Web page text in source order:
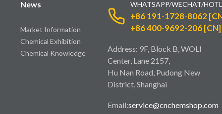
News
Market Information
Chemical Exhibition
Chemical Knowledge
WHATSAPP/WECHAT/
+86 191-1728-8062
+86 400-9692-206 [CN]
Address: 9F, Block B, WOLI
Center, Lane 2157,
Hu Nan Road, Pudong New
District, Shanghai
Email:service@cnchemshop.com